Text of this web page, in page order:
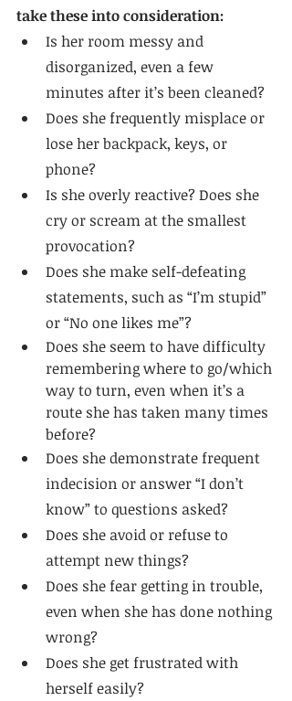
take these into consideration:
Is her room messy and
disorganized, even a few
minutes after it’s been cleaned?
Does she frequently misplace or
lose her backpack, keys, or
phone?
Is she overly reactive? Does she
cry or scream at the smallest
provocation?
Does she make self-defeating
statements, such as “I’m stupid”
or “No one likes me”?
Does she seem to have difficulty
remembering where to go/which
way to turn, even when it’s a
route she has taken many times
before?
Does she demonstrate frequent
indecision or answer “I don’t
know” to questions asked?
Does she avoid or refuse to
attempt new things?
Does she fear getting in trouble,
even when she has done nothing
wrong?
Does she get frustrated with
herself easily?